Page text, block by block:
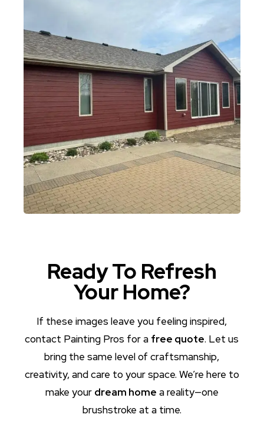
Ready To Refresh
Your Home?
If these images leave you feeling inspired,
contact Painting Pros for a free quote. Let us
bring the same level of craftsmanship,
creativity, and care to your space. We’re here to
make your dream home a reality—one
brushstroke at a time.